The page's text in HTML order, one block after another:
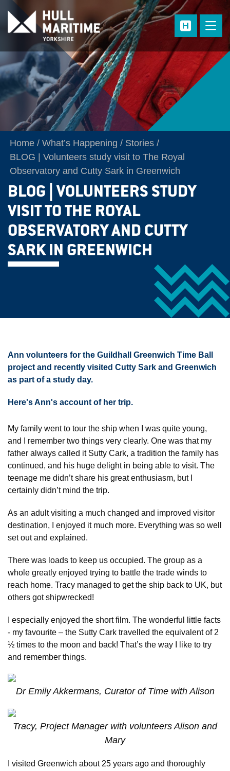
Skip to main content
Home What’s Happening
Stories
BLOG | Volunteers study visit to The Royal
Observatory and Cutty Sark in Greenwich
BLOG | VOLUNTEERS STUDY
VISIT TO THE ROYAL
OBSERVATORY AND CUTTY
SARK IN GREENWICH
Ann volunteers for the Guildhall Greenwich Time Ball
project and recently visited Cutty Sark and Greenwich
as part of a study day.
Here's Ann's account of her trip.
My family went to tour the ship when I was quite young,
and I remember two things very clearly. One was that my
father always called it Sutty Cark, a tradition the family has
continued, and his huge delight in being able to visit. The
teenage me didn’t share his great enthusiasm, but I
certainly didn’t mind the trip.
As an adult visiting a much changed and improved visitor
destination, I enjoyed it much more. Everything was so well
set out and explained.
There was loads to keep us occupied. The group as a
whole greatly enjoyed trying to battle the trade winds to
reach home. Tracy managed to get the ship back to UK, but
others got shipwrecked!
I especially enjoyed the short film. The wonderful little facts
- my favourite – the Sutty Cark travelled the equivalent of 2
½ times to the moon and back! That’s the way I like to try
and remember things.
Dr Emily Akkermans, Curator of Time with Alison
Tracy, Project Manager with volunteers Alison and
Mary
I visited Greenwich about 25 years ago and thoroughly